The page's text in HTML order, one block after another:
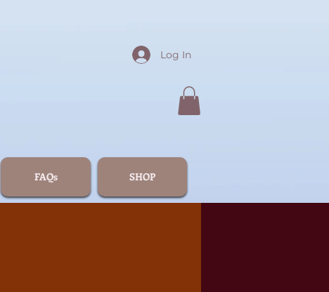
Log In
FAQs SHOP